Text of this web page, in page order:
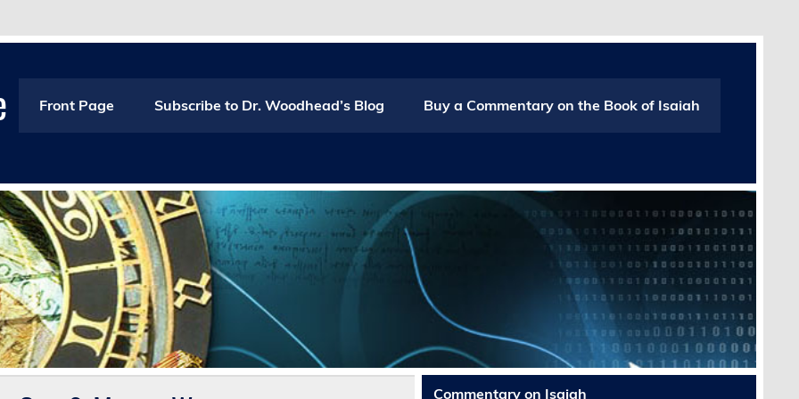
Front Page Subscribe to Dr. Woodhead’s Blog Buy a Commentary on the Book of Isaiah
Commentary on Isaiah